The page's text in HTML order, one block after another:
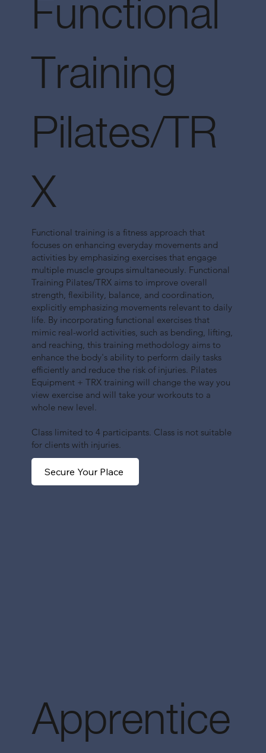
Apprentice
Functional
Training
Pilates/TR
X
Functional training is a fitness approach that
focuses on enhancing everyday movements and
activities by emphasizing exercises that engage
multiple muscle groups simultaneously. Functional
Training Pilates/TRX aims to improve overall
strength, flexibility, balance, and coordination,
explicitly emphasizing movements relevant to daily
life. By incorporating functional exercises that
mimic real-world activities, such as bending, lifting,
and reaching, this training methodology aims to
enhance the body's ability to perform daily tasks
efficiently and reduce the risk of injuries. Pilates
Equipment + TRX training will change the way you
view exercise and will take your workouts to a
whole new level.
Class limited to 4 participants. Class is not suitable
for clients with injuries.
Secure Your Place